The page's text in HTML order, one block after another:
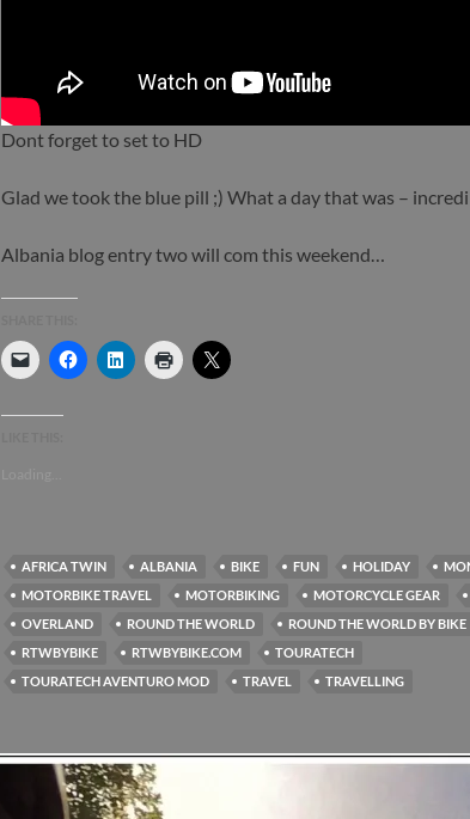
Dont forget to set to HD
Glad we took the blue pill ;) What a day that was –
Albania blog entry two will com this weekend…
AFRICA TWIN ALBANIA BIKE FUN HOLIDAY
MOTORBIKE TRAVEL
MOTORBIKING
MOTORCYCLE GEAR
OVERLAND
ROUND THE WORLD
ROUND THE WORLD BY BIKE
RTWBYBIKE
RTWBYBIKE.COM
TOURATECH
TOURATECH AVENTURO MOD
TRAVEL TRAVELLING